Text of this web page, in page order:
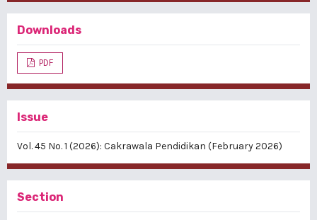
Downloads
PDF
Issue
Vol. 45 No. 1 (2026): Cakrawala Pendidikan (February 2026)
Section